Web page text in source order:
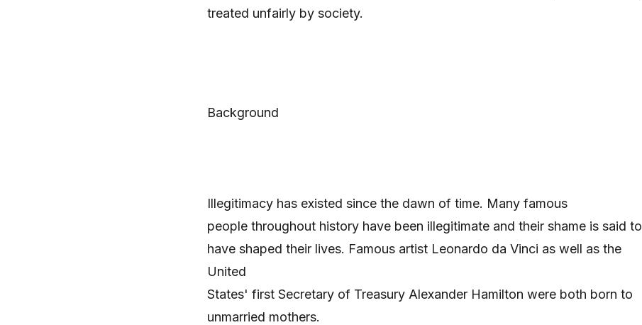
treated unfairly by society.
Background
Illegitimacy has existed since the dawn of time. Many famous
people throughout history have been illegitimate and their shame is said to
have shaped their lives. Famous artist Leonardo da Vinci as well as the
United
States' first Secretary of Treasury Alexander Hamilton were both born to
unmarried mothers.